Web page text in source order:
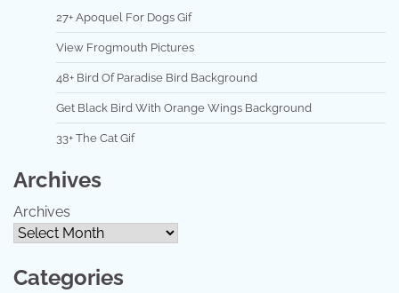
27+ Apoquel For Dogs Gif
View Frogmouth Pictures
48+ Bird Of Paradise Bird Background
Get Black Bird With Orange Wings Background
33+ The Cat Gif
Archives
Archives
Categories